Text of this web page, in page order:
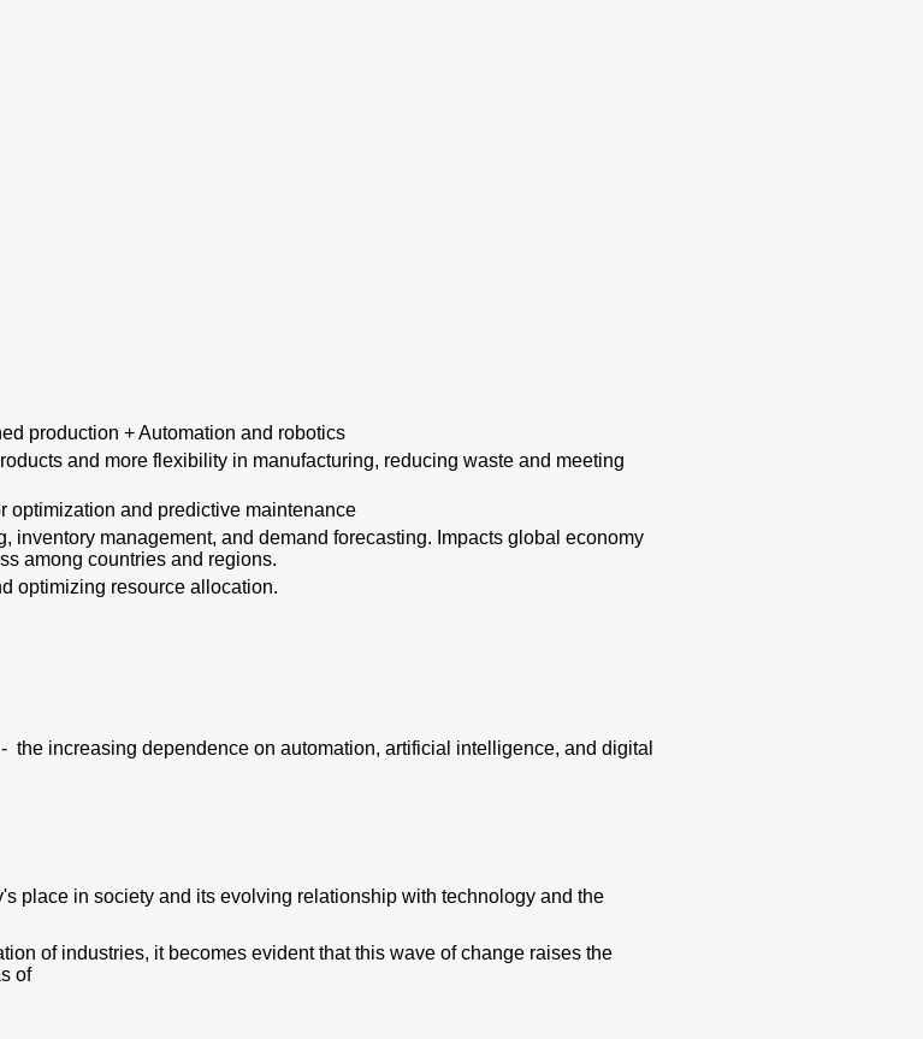
production + Automation and robotics
and more flexibility in manufacturing, reducing waste and meeting
optimization and predictive maintenance
inventory management, and demand forecasting. Impacts global economy
among countries and regions.
optimizing resource allocation.
the increasing dependence on automation, artificial intelligence, and digital
place in society and its evolving relationship with technology and the
of industries, it becomes evident that this wave of change raises the
of